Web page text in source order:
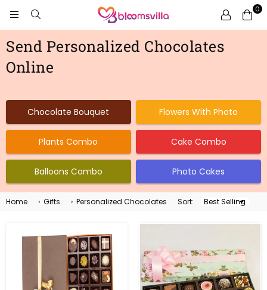
BLOOMSVILLA
0
Send Personalized Chocolates
Online
Chocolate Bouquet Flowers With Photo
Plants Combo Cake Combo
Balloons Combo Photo Cakes
Home › Gifts › Personalized Chocolates Sort:
Sort